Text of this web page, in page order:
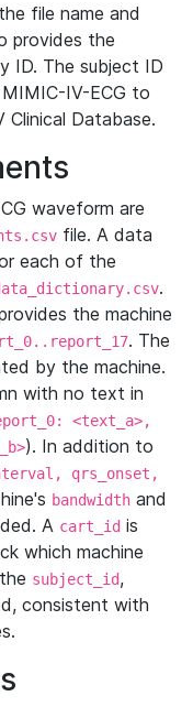
file name and
provides the
ID. The subject ID
IV-ECG to
Database.
waveform are
file. A data
each of the
.
the machine
. The
by the machine.
with no text in
<text_a>,
). In addition to
qrs_onset,
bandwidth and
A cart_id is
which machine
subject_id,
consistent with